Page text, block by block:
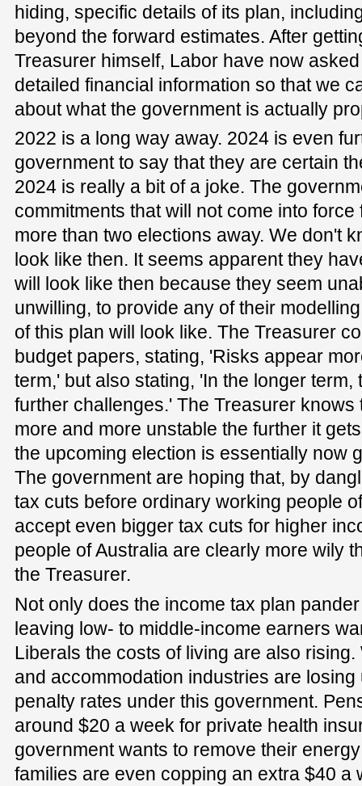
hiding, specific details of its plan,
beyond the forward estimates. After
Treasurer himself, Labor have now
detailed financial information so that we
about what the government is actually
2022 is a long way away. 2024 is even
government to say that they are certain
2024 is really a bit of a joke. The
commitments that will not come into
more than two elections away. We don't
look like then. It seems apparent they
will look like then because they seem
unwilling, to provide any of their
of this plan will look like. The Treasurer
budget papers, stating, 'Risks appear
term,' but also stating, 'In the longer
further challenges.' The Treasurer
more and more unstable the further it
the upcoming election is essentially now
The government are hoping that, by
tax cuts before ordinary working people
accept even bigger tax cuts for higher
people of Australia are clearly more wily
the Treasurer.
Not only does the income tax plan
leaving low- to middle-income earners
Liberals the costs of living are also
and accommodation industries are
penalty rates under this government.
around $20 a week for private health
government wants to remove their
families are even copping an extra $40 a